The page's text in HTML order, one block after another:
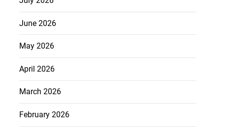
June 2026
May 2026
April 2026
March 2026
February 2026